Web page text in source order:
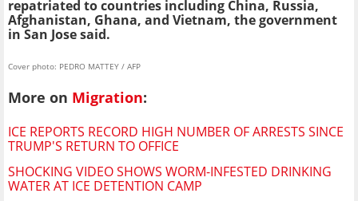
repatriated to countries including China, Russia,
Afghanistan, Ghana, and Vietnam, the government
in San Jose said.
Cover photo: PEDRO MATTEY / AFP
More on Migration:
ICE REPORTS RECORD HIGH NUMBER OF ARRESTS SINCE
TRUMP'S RETURN TO OFFICE
SHOCKING VIDEO SHOWS WORM-INFESTED DRINKING
WATER AT ICE DETENTION CAMP